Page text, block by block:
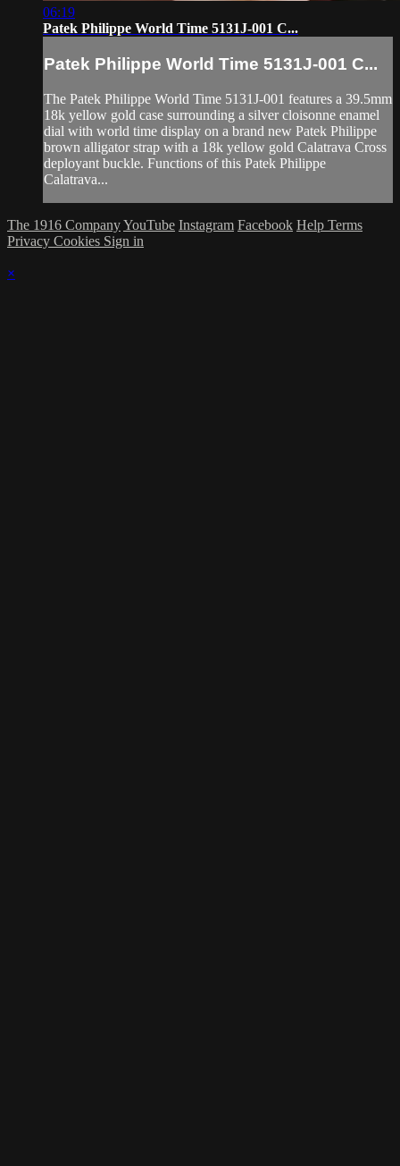
06:19
Patek Philippe World Time 5131J-001 C...
Patek Philippe World Time 5131J-001 C...
The Patek Philippe World Time 5131J-001 features a 39.5mm
18k yellow gold case surrounding a silver cloisonne enamel
dial with world time display on a brand new Patek Philippe
brown alligator strap with a 18k yellow gold Calatrava Cross
deployant buckle. Functions of this Patek Philippe
Calatrava...
The 1916 CompanyYouTube Instagram Facebook Help Terms
Privacy Cookies Sign in
×